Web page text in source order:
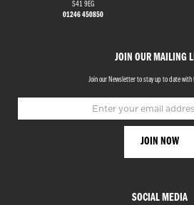
Monthly
£1,000
S41 9EG
01246 450850
JOIN OUR MAILING
Join our Newsletter to stay up to date with
SOCIAL MEDIA